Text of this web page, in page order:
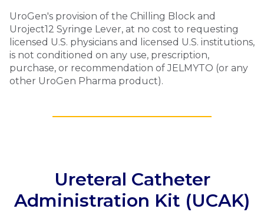
UroGen's provision of the Chilling Block and
Uroject12 Syringe Lever, at no cost to requesting
licensed U.S. physicians and licensed U.S. institutions,
is not conditioned on any use, prescription,
purchase, or recommendation ofJELMYTO (or any
other UroGen Pharma product).
Ureteral Catheter
Administration Kit (UCAK)